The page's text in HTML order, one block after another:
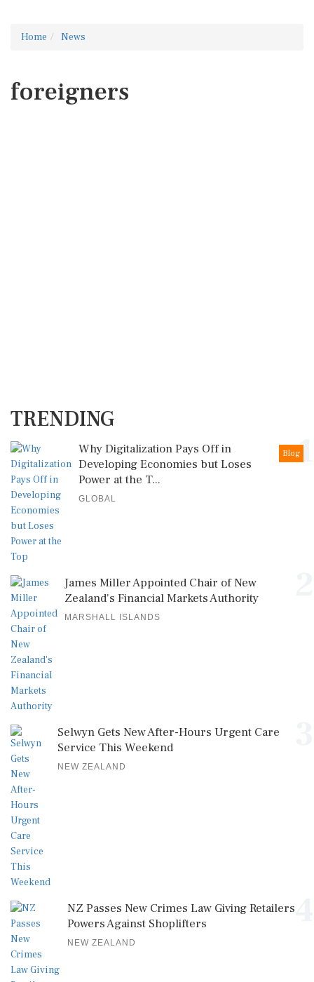
Home News
foreigners
TRENDING
1
Blog
Why Digitalization Pays Off in
Developing Economies but Loses
Power at the T...
GLOBAL
James Miller Appointed Chair of New
Zealand's Financial Markets Authority
MARSHALL ISLANDS
Selwyn Gets New After-Hours Urgent Care
Service This Weekend
NEW ZEALAND
NZ Passes New Crimes Law Giving Retailers
Powers Against Shoplifters
NEW ZEALAND